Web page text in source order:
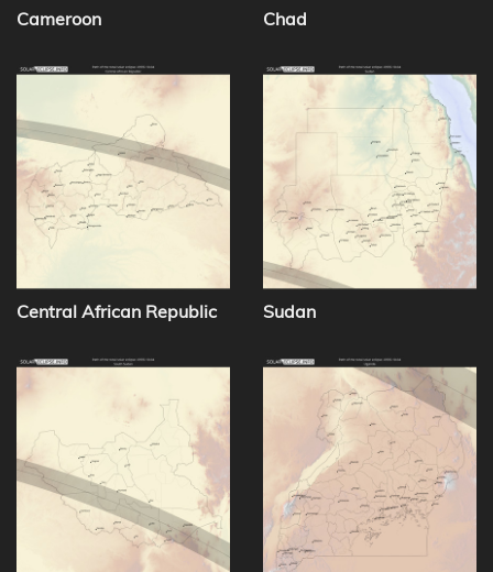
Cameroon Chad
Central African Republic Sudan